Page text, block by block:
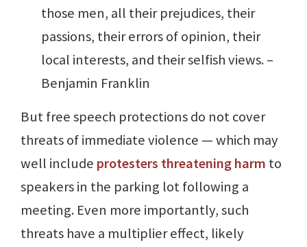
those men, all their prejudices, their
passions, their errors of opinion, their
local interests, and their selfish views. –
Benjamin Franklin
But free speech protections do not cover
threats of immediate violence — which may
well include protesters threatening harm to
speakers in the parking lot following a
meeting. Even more importantly, such
threats have a multiplier effect, likely